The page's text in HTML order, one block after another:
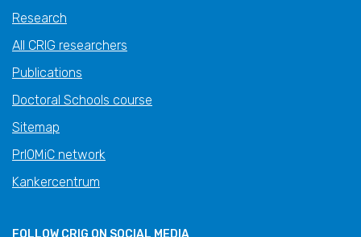
Research
All CRIG researchers
Publications
Doctoral Schools course
Sitemap
PrIOMiC network
Kankercentrum